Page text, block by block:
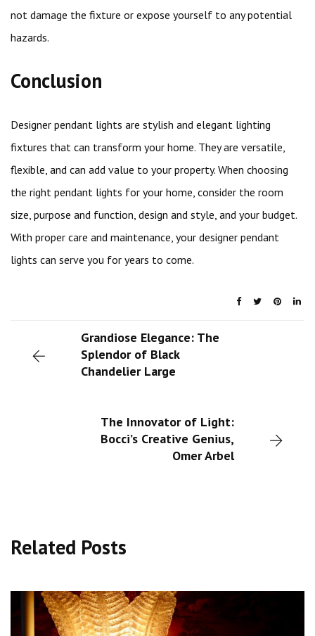
not damage the fixture or expose yourself to any potential
hazards.
Conclusion
Designer pendant lights are stylish and elegant lighting
fixtures that can transform your home. They are versatile,
flexible, and can add value to your property. When choosing
the right pendant lights for your home, consider the room
size, purpose and function, design and style, and your budget.
With proper care and maintenance, your designer pendant
lights can serve you for years to come.
Grandiose Elegance: The
Splendor of Black
Chandelier Large
The Innovator of Light:
Bocci’s Creative Genius,
Omer Arbel
Related Posts